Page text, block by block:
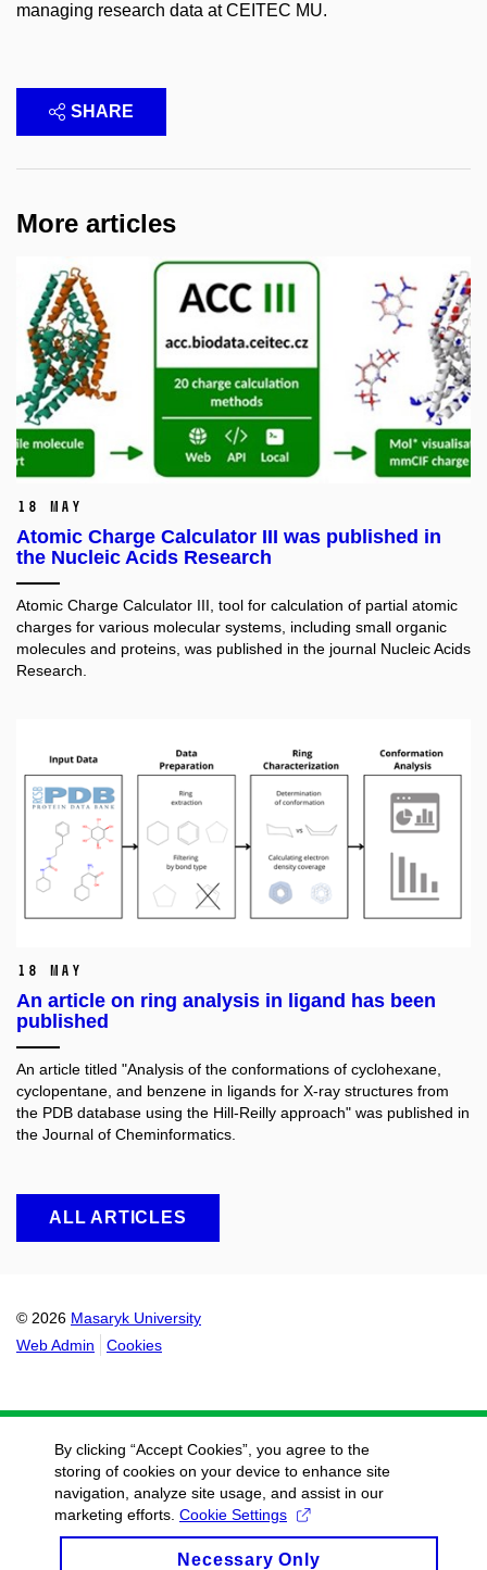
managing research data at CEITEC MU.
SHARE
More articles
18 May
Atomic Charge Calculator III was published in
the Nucleic Acids Research
Atomic Charge Calculator III, tool for calculation of partial atomic
charges for various molecular systems, including small organic
molecules and proteins, was published in the journal Nucleic Acids
Research.
18 May
An article on ring analysis in ligand has been
published
An article titled "Analysis of the conformations of cyclohexane,
cyclopentane, and benzene in ligands for X-ray structures from
the PDB database using the Hill-Reilly approach" was published in
the Journal of Cheminformatics.
ALL ARTICLES
© 2026 Masaryk University
Web Admin
Cookies
By clicking “Accept Cookies”, you agree to the
storing of cookies on your device to enhance site
navigation, analyze site usage, and assist in our
marketing efforts. Cookie Settings
Necessary Only